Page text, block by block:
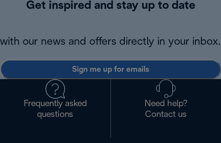
Get inspired and stay up to date
with our news and offers directly in your inbox.
Sign me up for emails
Frequently asked
questions
Need help?
Contact us